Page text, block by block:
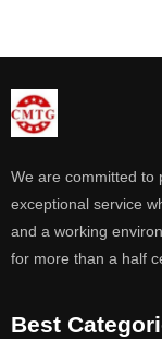
We are committed to
exceptional service
and a working
for more than a half
Best